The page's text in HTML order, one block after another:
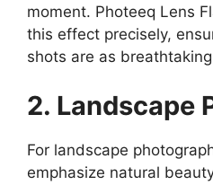
moment. Photeeq Lens
this effect precisely,
shots are as
2. Landscape
For landscape
emphasize natural